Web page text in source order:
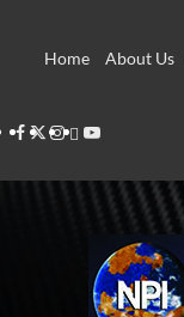
Home
About Us
Facebook
Twitter
Instagram
Thread
Youtube